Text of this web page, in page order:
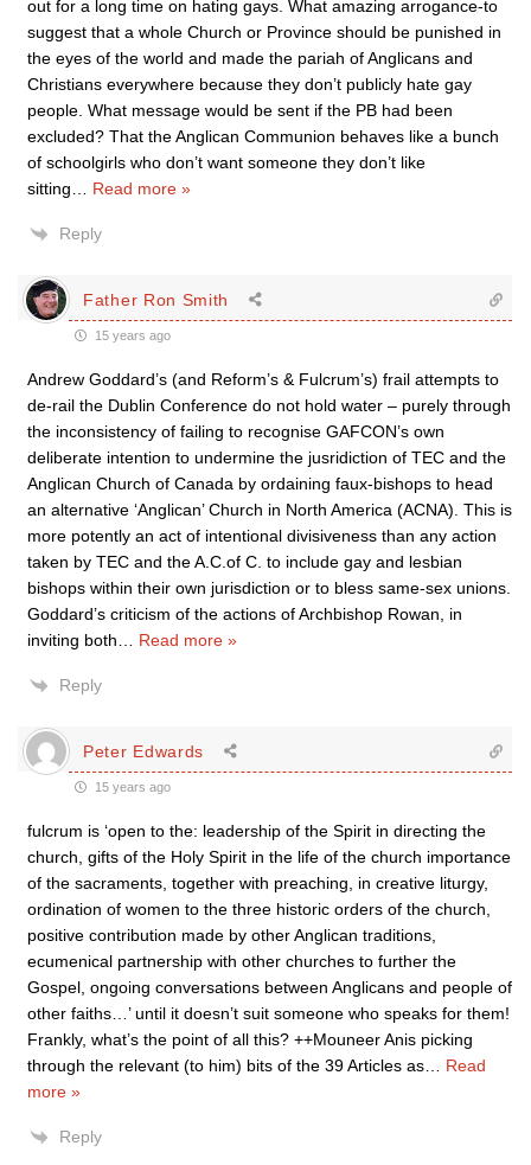
out for a long time on hating gays. What amazing arrogance-to
suggest that a whole Church or Province should be punished in
the eyes of the world and made the pariah of Anglicans and
Christians everywhere because they don’t publicly hate gay
people. What message would be sent if the PB had been
excluded? That the Anglican Communion behaves like a bunch
of schoolgirls who don’t want someone they don’t like
sitting
Read more »
Reply
Father Ron Smith
15 years ago
Andrew Goddard’s (and Reform’s & Fulcrum’s) frail attempts to
de-rail the Dublin Conference do not hold water – purely through
the inconsistency of failing to recognise GAFCON’s own
deliberate intention to undermine the jusridiction of TEC and the
Anglican Church of Canada by ordaining faux-bishops to head
an alternative ‘Anglican’ Church in North America (ACNA). This is
more potently an act of intentional divisiveness than any action
taken by TEC and the A.C.of C. to include gay and lesbian
bishops within their own jurisdiction or to bless same-sex unions.
Goddard’s criticism of the actions of Archbishop Rowan, in
inviting both
Read more »
Reply
Peter Edwards
15 years ago
fulcrum is ‘open to the: leadership of the Spirit in directing the
church, gifts of the Holy Spirit in the life of the church importance
of the sacraments, together with preaching, in creative liturgy,
ordination of women to the three historic orders of the church,
positive contribution made by other Anglican traditions,
ecumenical partnership with other churches to further the
Gospel, ongoing conversations between Anglicans and people of
other faiths…’ until it doesn’t suit someone who speaks for them!
Frankly, what’s the point of all this? ++Mouneer Anis picking
through the relevant (to him) bits of the 39 Articles as
Read
more »
Reply